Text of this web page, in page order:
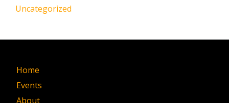
Uncategorized
Home
Events
About